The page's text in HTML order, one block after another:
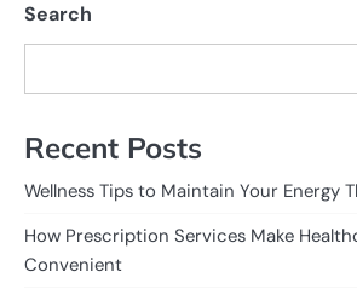
Search
Recent Posts
Wellness Tips to Maintain Your Energy
How Prescription Services Make
Convenient